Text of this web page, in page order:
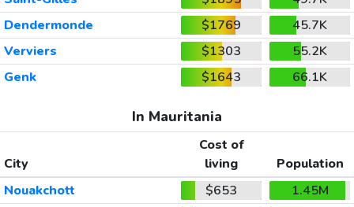
Dendermonde
$1769
45.7K
Verviers
$1303
55.2K
Genk
$1643 66.1K
In Mauritania
City
Cost of
living
Population
Nouakchott
$653
1.45M